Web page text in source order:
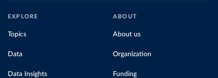
EXPLORE
Topics
Data
Data Insights
ABOUT
About us
Organization
Funding